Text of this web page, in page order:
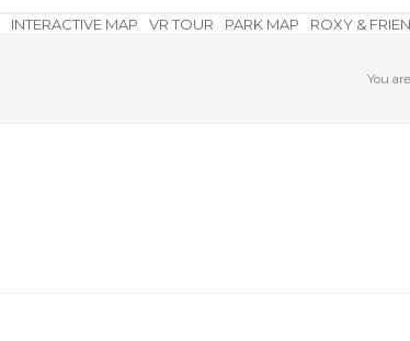
INTERACTIVE MAP VR TOUR PARK MAP ROXY &
You